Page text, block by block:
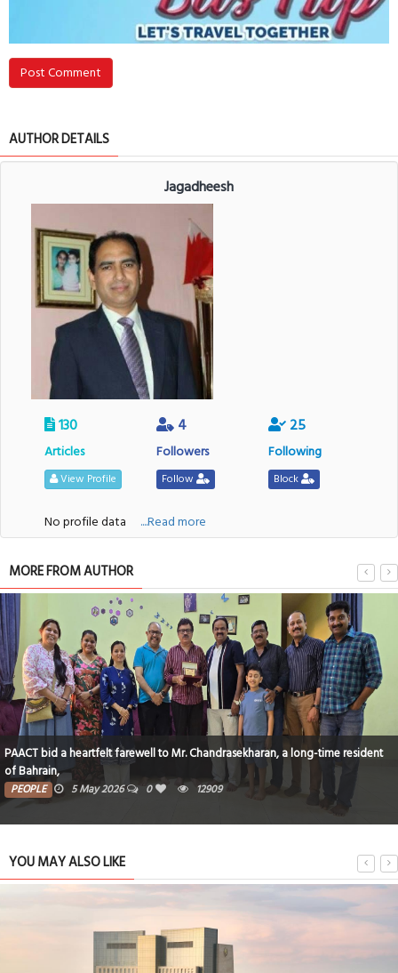
Post Comment
AUTHOR DETAILS
Jagadheesh
130
Articles
View Profile
4
Followers
Follow
25
Following
Block
No profile data ....Read more
MORE FROM AUTHOR
PAACT bid a heartfelt farewell to Mr. Chandrasekharan, a long-time resident
of Bahrain,
PEOPLE 5 May 2026 0 12909
YOU MAY ALSO LIKE